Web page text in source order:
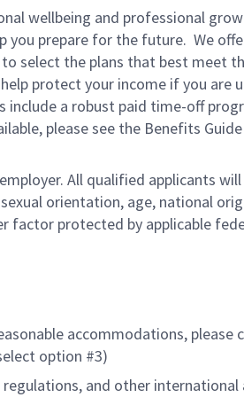
wellbeing and professional
you prepare for the future. We
select the plans that best meet
protect your income if you are
include a robust paid time-off
please see the Benefits Guide
All qualified applicants will
orientation, age, national
factor protected by applicable
accommodations, please
option #3)
and other international